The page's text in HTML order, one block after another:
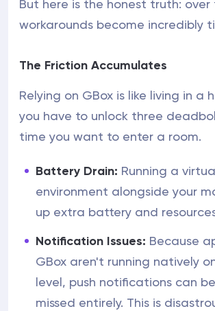
But here is the honest truth: over
workarounds become incredibly
The Friction Accumulates
Relying on GBox is like living in a
you have to unlock three
time you want to enter a room.
Battery Drain: Running a
environment alongside your
up extra battery and
Notification Issues: Because
GBox aren't running natively
level, push notifications can
missed entirely. This is